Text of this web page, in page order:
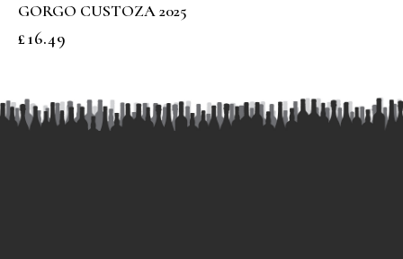
GORGO CUSTOZA 2025
£16.49